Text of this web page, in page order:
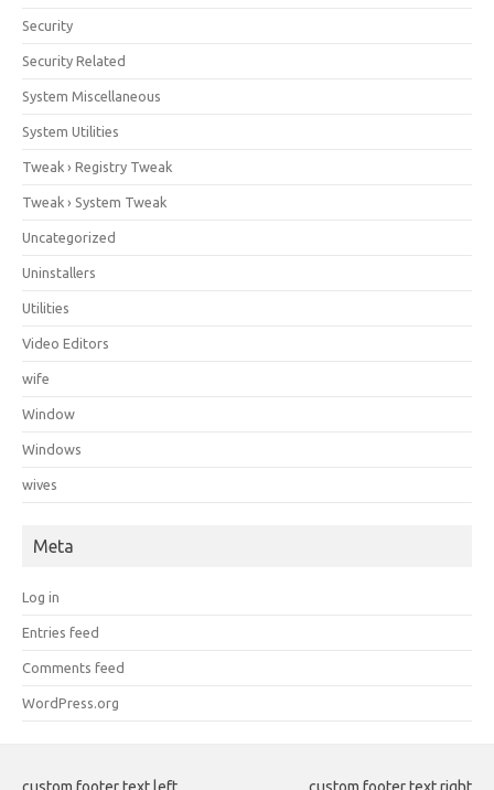
Security
Security Related
System Miscellaneous
System Utilities
Tweak › Registry Tweak
Tweak › System Tweak
Uncategorized
Uninstallers
Utilities
Video Editors
wife
Window
Windows
wives
Meta
Log in
Entries feed
Comments feed
WordPress.org